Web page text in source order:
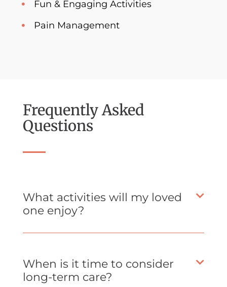
Fun & Engaging Activities
Pain Management
Frequently Asked
Questions
What activities will my loved
one enjoy?
When is it time to consider
long-term care?